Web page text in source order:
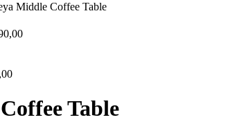
Middle Coffee Table
Table